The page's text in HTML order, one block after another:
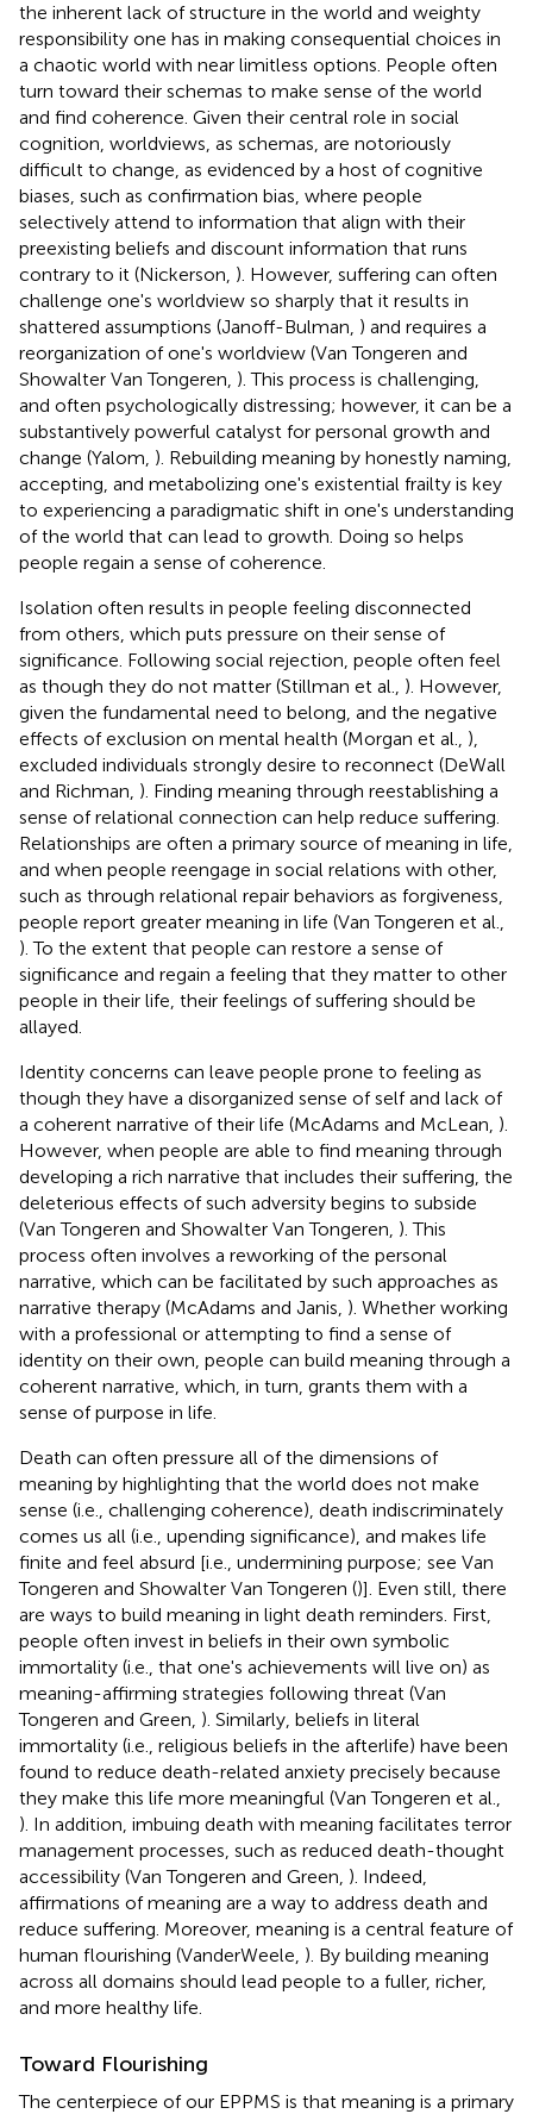
the inherent lack of structure in the world and weighty
responsibility one has in making consequential choices in
a chaotic world with near limitless options. People often
turn toward their schemas to make sense of the world
and find coherence. Given their central role in social
cognition, worldviews, as schemas, are notoriously
difficult to change, as evidenced by a host of cognitive
biases, such as confirmation bias, where people
selectively attend to information that align with their
preexisting beliefs and discount information that runs
contrary to it (Nickerson, ). However, suffering can often
challenge one's worldview so sharply that it results in
shattered assumptions (Janoff-Bulman, ) and requires a
reorganization of one's worldview (Van Tongeren and
Showalter Van Tongeren, ). This process is challenging,
and often psychologically distressing; however, it can be a
substantively powerful catalyst for personal growth and
change (Yalom, ). Rebuilding meaning by honestly naming,
accepting, and metabolizing one's existential frailty is key
to experiencing a paradigmatic shift in one's understanding
of the world that can lead to growth. Doing so helps
people regain a sense of coherence.
Isolation often results in people feeling disconnected
from others, which puts pressure on their sense of
significance. Following social rejection, people often feel
as though they do not matter (Stillman et al., ). However,
given the fundamental need to belong, and the negative
effects of exclusion on mental health (Morgan et al., ),
excluded individuals strongly desire to reconnect (DeWall
and Richman, ). Finding meaning through reestablishing a
sense of relational connection can help reduce suffering.
Relationships are often a primary source of meaning in life,
and when people reengage in social relations with other,
such as through relational repair behaviors as forgiveness,
people report greater meaning in life (Van Tongeren et al.,
). To the extent that people can restore a sense of
significance and regain a feeling that they matter to other
people in their life, their feelings of suffering should be
allayed.
Identity concerns can leave people prone to feeling as
though they have a disorganized sense of self and lack of
a coherent narrative of their life (McAdams and McLean, ).
However, when people are able to find meaning through
developing a rich narrative that includes their suffering, the
deleterious effects of such adversity begins to subside
(Van Tongeren and Showalter Van Tongeren, ). This
process often involves a reworking of the personal
narrative, which can be facilitated by such approaches as
narrative therapy (McAdams and Janis, ). Whether working
with a professional or attempting to find a sense of
identity on their own, people can build meaning through a
coherent narrative, which, in turn, grants them with a
sense of purpose in life.
Death can often pressure all of the dimensions of
meaning by highlighting that the world does not make
sense (i.e., challenging coherence), death indiscriminately
comes us all (i.e., upending significance), and makes life
finite and feel absurd [i.e., undermining purpose; see Van
Tongeren and Showalter Van Tongeren ()]. Even still, there
are ways to build meaning in light death reminders. First,
people often invest in beliefs in their own symbolic
immortality (i.e., that one's achievements will live on) as
meaning-affirming strategies following threat (Van
Tongeren and Green, ). Similarly, beliefs in literal
immortality (i.e., religious beliefs in the afterlife) have been
found to reduce death-related anxiety precisely because
they make this life more meaningful (Van Tongeren et al.,
). In addition, imbuing death with meaning facilitates terror
management processes, such as reduced death-thought
accessibility (Van Tongeren and Green, ). Indeed,
affirmations of meaning are a way to address death and
reduce suffering. Moreover, meaning is a central feature of
human flourishing (VanderWeele, ). By building meaning
across all domains should lead people to a fuller, richer,
and more healthy life.
Toward Flourishing
The centerpiece of our EPPMS is that meaning is a primary